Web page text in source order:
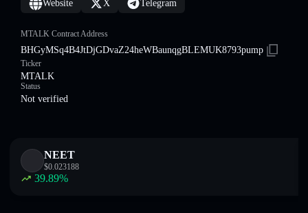
Website X Telegram
MTALK Contract Address
BHGyMSq4B4JtDjGDvaZ24heWBaunqgBLEMUK8793pump
Ticker
MTALK
Status
Not verified
NEET
$0.023188
39.89%